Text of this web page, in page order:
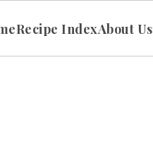
Recipe IndexAbout Us